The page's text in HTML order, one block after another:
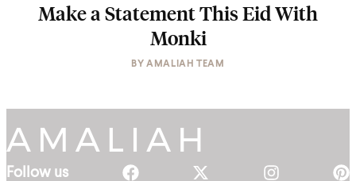
Make a Statement This Eid With
Monki
BYAMALIAH TEAM
Follow us